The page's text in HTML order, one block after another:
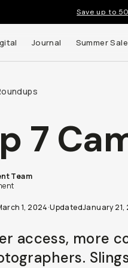
Save up to
Journal Summer Sale
7
Team
1, 2024·UpdatedJanuary 21,
access, more
to
and